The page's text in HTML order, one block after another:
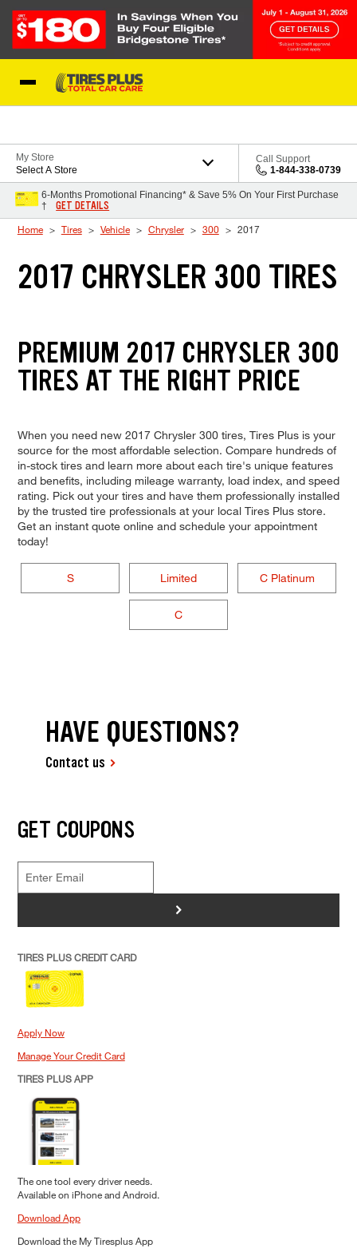
My Store
Select A Store
Call Support
1-844-338-0739
6-Months Promotional Financing* & Save 5% On Your First Purchase
†
GET DETAILS
Home Tires Vehicle Chrysler 300 2017
2017 CHRYSLER 300 TIRES
PREMIUM 2017 CHRYSLER 300
TIRES AT THE RIGHT PRICE
When you need new 2017 Chrysler 300 tires, Tires Plus is your
source for the most affordable selection. Compare hundreds of
in-stock tires and learn more about each tire's unique features
and benefits, including mileage warranty, load index, and speed
rating. Pick out your tires and have them professionally installed
by the trusted tire professionals at your local Tires Plus store.
Get an instant quote online and schedule your appointment
today!
S Limited C Platinum
C
HAVE QUESTIONS?
Contact us
GET COUPONS
>
TIRES PLUS CREDIT CARD
Apply Now
Manage Your Credit Card
TIRES PLUS APP
The one tool every driver needs.
Available on iPhone and Android.
Download App
Download the My Tiresplus App